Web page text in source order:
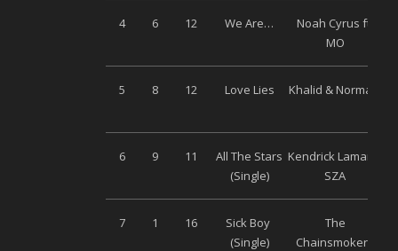
4 6 12 We Are…
Noah Cyrus ft.
MO
5 8 12 Love Lies Khalid & Normani
6 9 11
All The Stars
(Single)
Kendrick Lamar &
SZA
7 1 16
Sick Boy
(Single)
The
Chainsmokers